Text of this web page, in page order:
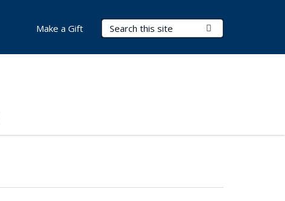
Search Terms
Make a Gift